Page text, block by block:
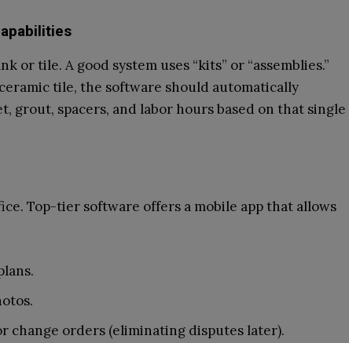
or tile. A good system uses “kits” or “assemblies.”
tile, the software should automatically
grout, spacers, and labor hours based on that single
Top-tier software offers a mobile app that allows
change orders (eliminating disputes later).